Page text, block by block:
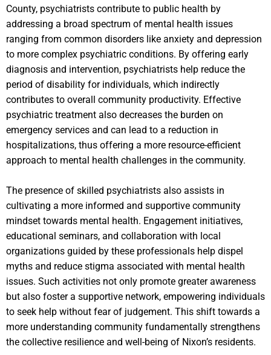
County, psychiatrists contribute to public health by
addressing a broad spectrum of mental health issues
ranging from common disorders like anxiety and depression
to more complex psychiatric conditions. By offering early
diagnosis and intervention, psychiatrists help reduce the
period of disability for individuals, which indirectly
contributes to overall community productivity. Effective
psychiatric treatment also decreases the burden on
emergency services and can lead to a reduction in
hospitalizations, thus offering a more resource-efficient
approach to mental health challenges in the community.
The presence of skilled psychiatrists also assists in
cultivating a more informed and supportive community
mindset towards mental health. Engagement initiatives,
educational seminars, and collaboration with local
organizations guided by these professionals help dispel
myths and reduce stigma associated with mental health
issues. Such activities not only promote greater awareness
but also foster a supportive network, empowering individuals
to seek help without fear of judgement. This shift towards a
more understanding community fundamentally strengthens
the collective resilience and well-being of Nixon’s residents.